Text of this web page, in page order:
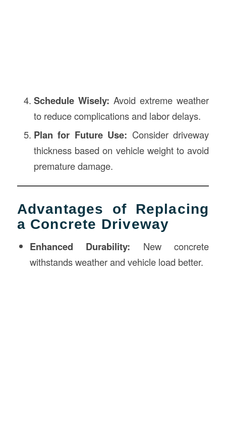
Schedule Wisely: Avoid extreme weather
to reduce complications and labor delays.
Plan for Future Use: Consider driveway
thickness based on vehicle weight to avoid
premature damage.
Advantages of Replacing
a Concrete Driveway
Enhanced Durability: New concrete
withstands weather and vehicle load better.